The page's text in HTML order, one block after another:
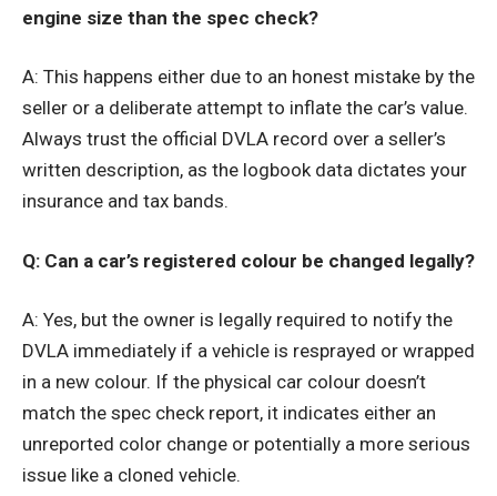
engine size than the spec check?
A: This happens either due to an honest mistake by the
seller or a deliberate attempt to inflate the car’s value.
Always trust the official DVLA record over a seller’s
written description, as the logbook data dictates your
insurance and tax bands.
Q: Can a car’s registered colour be changed legally?
A: Yes, but the owner is legally required to notify the
DVLA immediately if a vehicle is resprayed or wrapped
in a new colour. If the physical car colour doesn’t
match the spec check report, it indicates either an
unreported color change or potentially a more serious
issue like a cloned vehicle.